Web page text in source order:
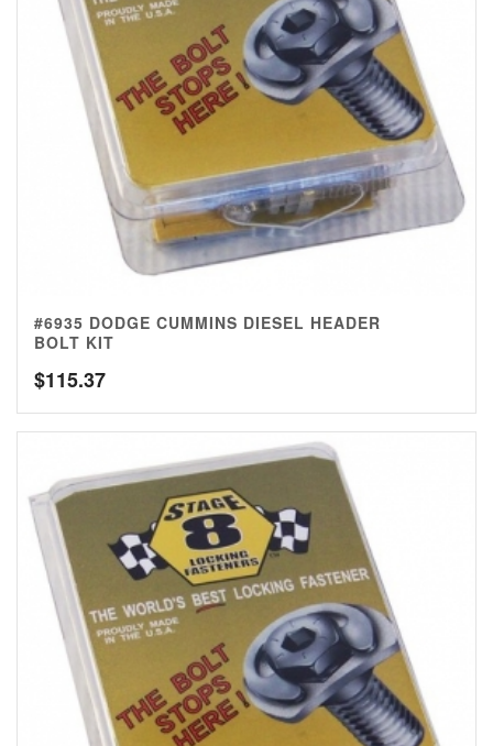
#6935 DODGE CUMMINS DIESEL HEADER
BOLT KIT
$115.37